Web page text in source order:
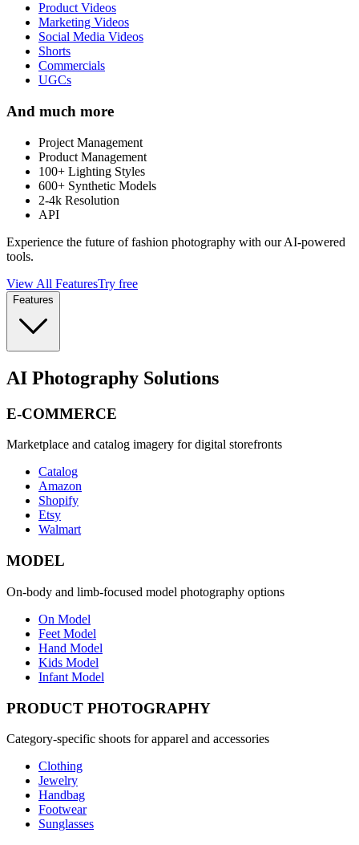
Product Videos
Marketing Videos
Social Media Videos
Shorts
Commercials
UGCs
And much more
Project Management
Product Management
100+ Lighting Styles
600+ Synthetic Models
2-4k Resolution
API
Experience the future of fashion photography with our AI-powered
tools.
View All FeaturesTry free
Features
AI Photography Solutions
E-COMMERCE
Marketplace and catalog imagery for digital storefronts
Catalog
Amazon
Shopify
Etsy
Walmart
MODEL
On-body and limb-focused model photography options
On Model
Feet Model
Hand Model
Kids Model
Infant Model
PRODUCT PHOTOGRAPHY
Category-specific shoots for apparel and accessories
Clothing
Jewelry
Handbag
Footwear
Sunglasses